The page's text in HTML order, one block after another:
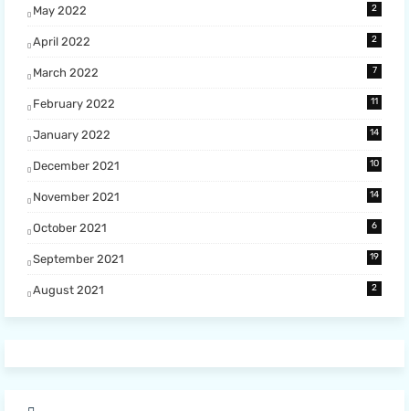
May 2022 2
April 2022 2
March 2022 7
February 2022 11
January 2022 14
December 2021 10
November 2021 14
October 2021 6
September 2021 19
August 2021 2